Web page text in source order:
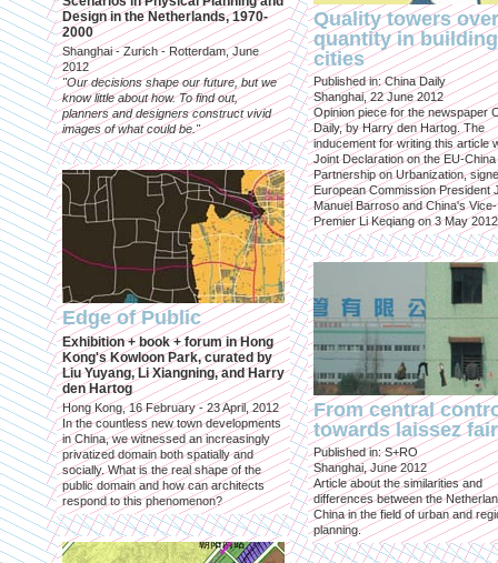
Design in the Netherlands, 1970-
2000
Shanghai - Zurich - Rotterdam, June
2012
"Our decisions shape our future, but we
know little about how. To find out,
planners and designers construct vivid
images of what could be."
Edge of Public
Exhibition + book + forum in Hong
Kong's Kowloon Park, curated by
Liu Yuyang, Li Xiangning, and Harry
den Hartog
Hong Kong, 16 February - 23 April, 2012
In the countless new town developments
in China, we witnessed an increasingly
privatized domain both spatially and
socially. What is the real shape of the
public domain and how can architects
respond to this phenomenon?
Quality towers over
quantity in building
cities
Published in: China Daily
Shanghai, 22 June 2012
Opinion piece for the newspaper
Daily, by Harry den Hartog. The
inducement for writing this article
Joint Declaration on the EU-China
Partnership on Urbanization,
European Commission President
Manuel Barroso and China's Vice-
Premier Li Keqiang on 3 May
From central
towards laissez
Published in: S+RO
Shanghai, June 2012
Article about the similarities and
differences between the
China in the field of urban and
planning.